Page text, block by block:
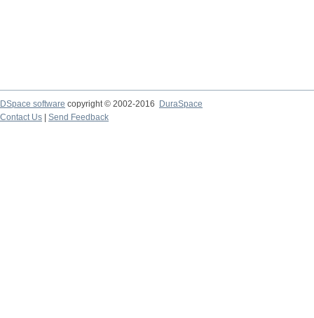
DSpace software copyright © 2002-2016
DuraSpace
Contact Us
Send Feedback